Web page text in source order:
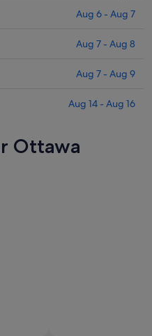
Aug 6 - Aug 7
Aug 7 - Aug 8
Aug 7 - Aug 9
Aug 14 - Aug 16
Ottawa